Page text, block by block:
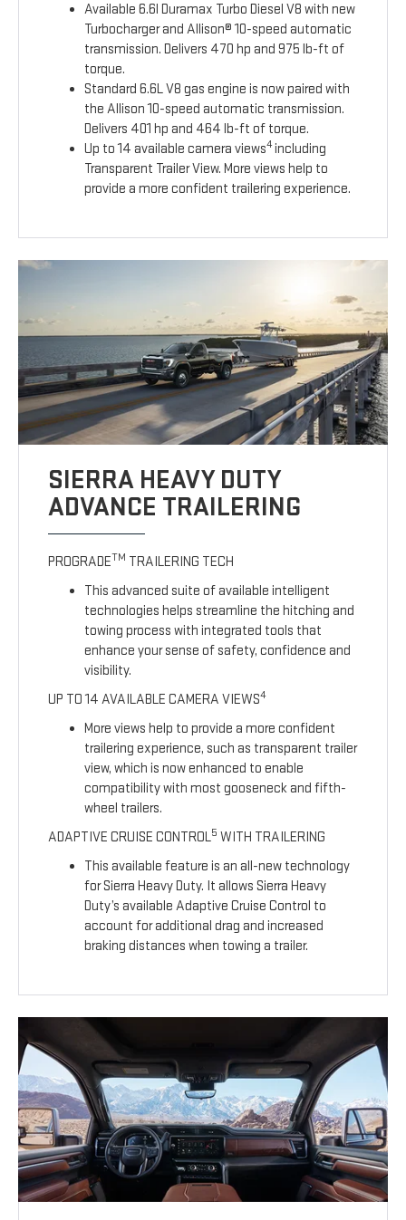
Available 6.6l Duramax Turbo Diesel V8 with new
Turbocharger and Allison® 10-speed automatic
transmission. Delivers 470 hp and 975 lb-ft of
torque.
Standard 6.6L V8 gas engine is now paired with
the Allison 10-speed automatic transmission.
Delivers 401 hp and 464 lb-ft of torque.
Up to 14 available camera views4including
Transparent Trailer View. More views help to
provide a more confident trailering experience.
SIERRA HEAVY DUTY
ADVANCE TRAILERING
PROGRADETM TRAILERING TECH
This advanced suite of available intelligent
technologies helps streamline the hitching and
towing process with integrated tools that
enhance your sense of safety, confidence and
visibility.
UP TO 14 AVAILABLE CAMERA VIEWS4
More views help to provide a more confident
trailering experience, such as transparent trailer
view, which is now enhanced to enable
compatibility with most gooseneck and fifth-
wheel trailers.
ADAPTIVE CRUISE CONTROL5 WITH TRAILERING
This available feature is an all-new technology
for Sierra Heavy Duty. It allows Sierra Heavy
Duty’s available Adaptive Cruise Control to
account for additional drag and increased
braking distances when towing a trailer.